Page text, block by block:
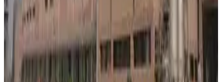
#MilkPrices #DairyCooperative #IndiaDairy
#DairyNews
Stay Updated
Get the latest dairy industry news directly in your
feed.